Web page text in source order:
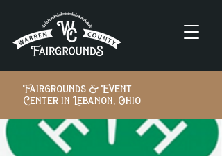
Fairgrounds & Event
Center in Lebanon, Ohio